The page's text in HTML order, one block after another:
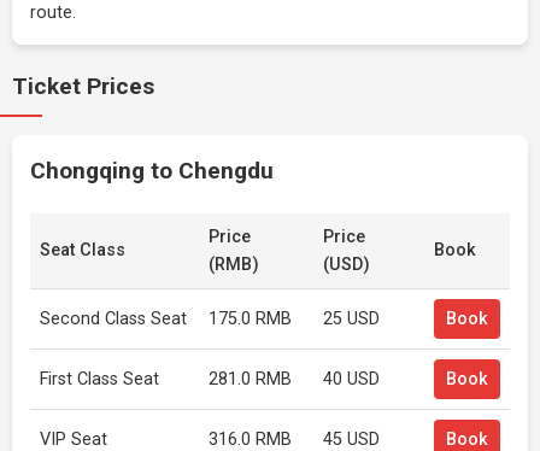
route.
Ticket Prices
Chongqing to Chengdu
Seat Class
Price
(RMB)
Price
(USD)
Book
Second Class Seat 175.0 RMB 25 USD Book
First Class Seat 281.0 RMB 40 USD Book
VIP Seat 316.0 RMB 45 USD Book